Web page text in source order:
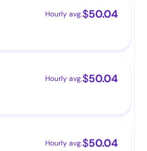
Hourly avg.$50.04
Hourly avg.$50.04
Hourly avg.$50.04